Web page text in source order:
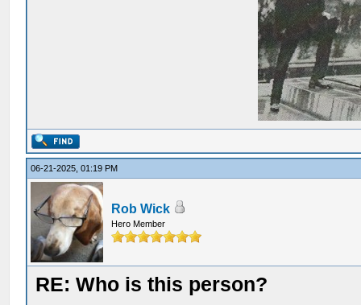
06-21-2025, 01:19 PM
Rob Wick
Hero Member
RE: Who is this person?